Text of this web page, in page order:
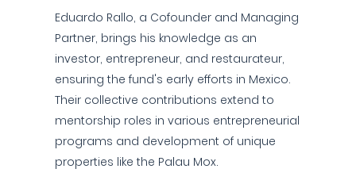
Eduardo Rallo, a Cofounder and Managing
Partner, brings his knowledge as an
investor, entrepreneur, and restaurateur,
ensuring the fund's early efforts in Mexico.
Their collective contributions extend to
mentorship roles in various entrepreneurial
programs and development of unique
properties like the Palau Mox.